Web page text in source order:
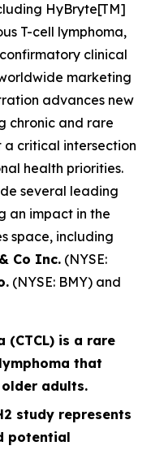
HyBryte[TM]
T-cell lymphoma,
clinical
marketing
advances new
chronic and rare
a critical intersection
health priorities.
several leading
an impact in the
space, including
Co Inc. (NYSE:
(NYSE: BMY) and
(CTCL) is a rare
that
adults.
study represents
potential